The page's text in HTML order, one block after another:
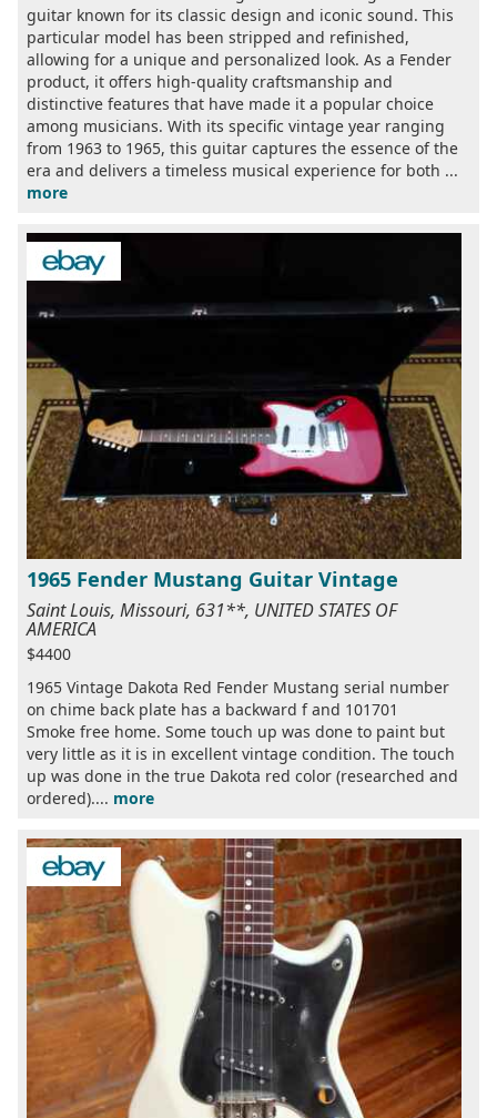
guitar known for its classic design and iconic sound. This
particular model has been stripped and refinished,
allowing for a unique and personalized look. As a Fender
product, it offers high-quality craftsmanship and
distinctive features that have made it a popular choice
among musicians. With its specific vintage year ranging
from 1963 to 1965, this guitar captures the essence of the
era and delivers a timeless musical experience for both ...
more
1965 Fender Mustang Guitar Vintage
Saint Louis, Missouri, 631**, UNITED STATES OF
AMERICA
$4400
1965 Vintage Dakota Red Fender Mustang serial number
on chime back plate has a backward f and 101701
Smoke free home. Some touch up was done to paint but
very little as it is in excellent vintage condition. The touch
up was done in the true Dakota red color (researched and
ordered).... more